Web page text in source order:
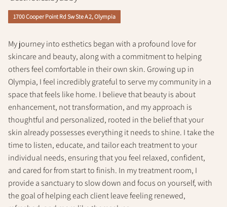
Policy
1700 Cooper Point Rd Sw Ste A 2, Olympia
My journey into esthetics began with a profound love for
skincare and beauty, along with a commitment to helping
others feel comfortable in their own skin. Growing up in
Olympia, I feel incredibly grateful to serve my community in a
space that feels like home. I believe that beauty is about
enhancement, not transformation, and my approach is
thoughtful and personalized, rooted in the belief that your
skin already possesses everything it needs to shine. I take the
time to listen, educate, and tailor each treatment to your
individual needs, ensuring that you feel relaxed, confident,
and cared for from start to finish. In my treatment room, I
provide a sanctuary to slow down and focus on yourself, with
the goal of helping each client leave feeling renewed,